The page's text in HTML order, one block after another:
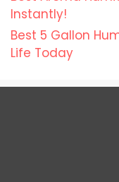
Instantly!
Best 5 Gallon
Life Today